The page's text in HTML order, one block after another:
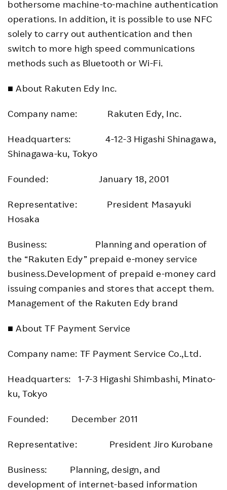
bothersome machine-to-machine authentication
operations. In addition, it is possible to use NFC
solely to carry out authentication and then
switch to more high speed communications
methods such as Bluetooth or Wi-Fi.
■ About Rakuten Edy Inc.
Company name: Rakuten Edy, Inc.
Headquarters: 4-12-3 Higashi Shinagawa,
Shinagawa-ku, Tokyo
Founded: January 18, 2001
Representative: President Masayuki
Hosaka
Business: Planning and operation of
the “Rakuten Edy” prepaid e-money service
business.Development of prepaid e-money card
issuing companies and stores that accept them.
Management of the Rakuten Edy brand
■ About TF Payment Service
Company name: TF Payment Service Co.,Ltd.
Headquarters: 1-7-3 Higashi Shimbashi, Minato-
ku, Tokyo
Founded: December 2011
Representative: President Jiro Kurobane
Business: Planning, design, and
development of internet-based information